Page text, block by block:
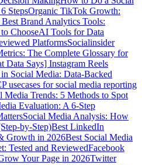
StepsOrganic TikTok Growth:
Best Brand Analytics Tools:
ChooseAI Tools for Data
PlatformsSocialinsider
The Complete Glossary for
Data Says] Instagram Reels
Social Media: Data-Backed
usecases for social media reporting
Trends: 5 Methods to Spot
Evaluation: A 6-Step
Social Media Analysis: How
by-Step)Best LinkedIn
Growth in 2026Best Social Media
Tested and ReviewedFacebook
Your Page in 2026Twitter